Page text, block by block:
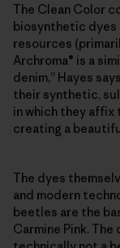
The Clean Color
biosynthetic dyes
resources
Archroma® is a
denim,” Hayes
their synthetic,
in which they affix
creating a
The dyes
and modern
beetles are the
Carmine Pink.